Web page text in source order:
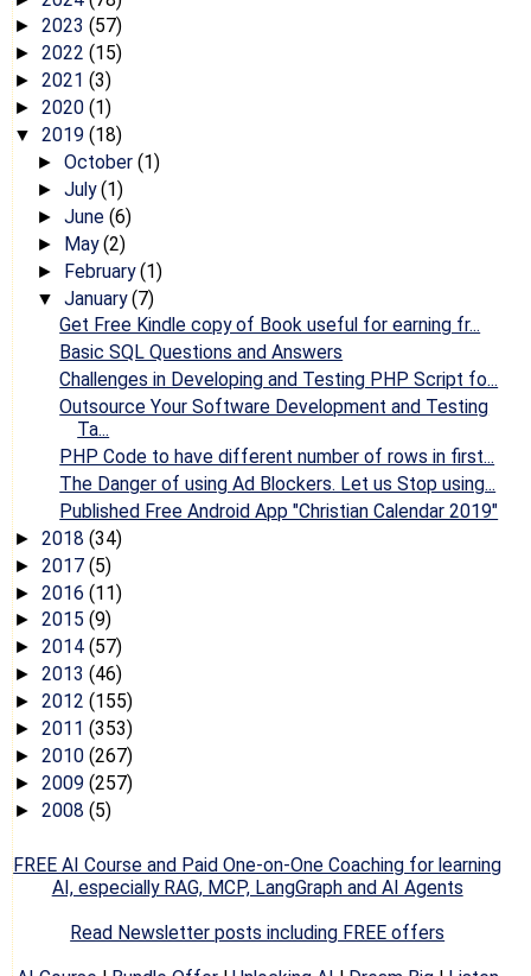
► 2023 (57)
► 2022 (15)
► 2021 (3)
► 2020 (1)
▼ 2019 (18)
► October (1)
► July(1)
► June (6)
► May(2)
► February(1)
▼ January(7)
Get Free Kindle copy of Book useful for earning fr...
Basic SQL Questions and Answers
Challenges in Developing and Testing PHP Script fo...
Outsource Your Software Development and Testing
Ta...
PHP Code to have different number of rows in first...
The Danger of using Ad Blockers. Let us Stop using...
Published Free Android App "Christian Calendar 2019"
► 2018 (34)
► 2017 (5)
► 2016 (11)
► 2015 (9)
► 2014 (57)
► 2013 (46)
► 2012 (155)
► 2011 (353)
► 2010 (267)
► 2009 (257)
► 2008 (5)
FREE AI Course and Paid One-on-One Coaching for learning
AI, especially RAG, MCP, LangGraph and AI Agents
Read Newsletter posts including FREE offers